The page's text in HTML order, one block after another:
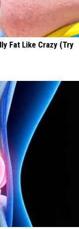
Fat Like Crazy (Try